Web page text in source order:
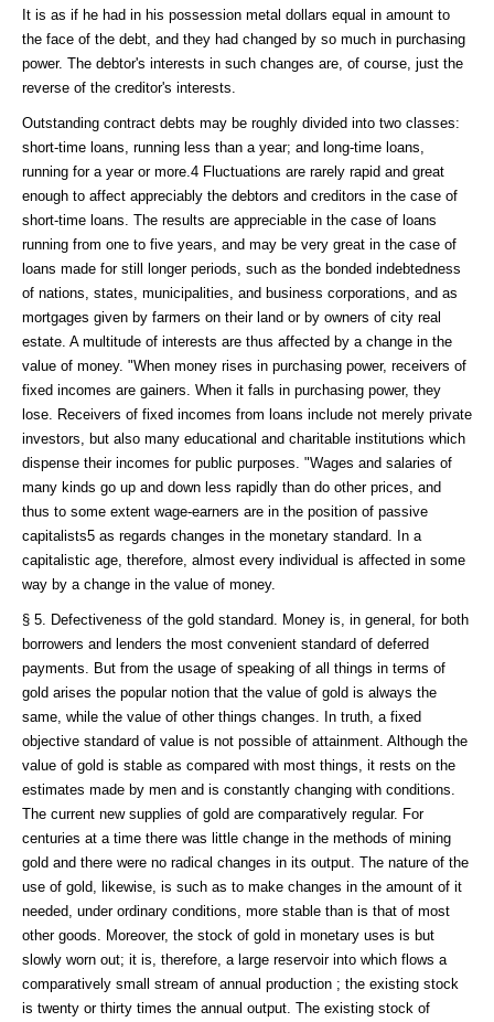
It is as if he had in his possession metal dollars equal in amount to
the face of the debt, and they had changed by so much in purchasing
power. The debtor's interests in such changes are, of course, just the
reverse of the creditor's interests.
Outstanding contract debts may be roughly divided into two classes:
short-time loans, running less than a year; and long-time loans,
running for a year or more.4 Fluctuations are rarely rapid and great
enough to affect appreciably the debtors and creditors in the case of
short-time loans. The results are appreciable in the case of loans
running from one to five years, and may be very great in the case of
loans made for still longer periods, such as the bonded indebtedness
of nations, states, municipalities, and business corporations, and as
mortgages given by farmers on their land or by owners of city real
estate. A multitude of interests are thus affected by a change in the
value of money. "When money rises in purchasing power, receivers of
fixed incomes are gainers. When it falls in purchasing power, they
lose. Receivers of fixed incomes from loans include not merely private
investors, but also many educational and charitable institutions which
dispense their incomes for public purposes. "Wages and salaries of
many kinds go up and down less rapidly than do other prices, and
thus to some extent wage-earners are in the position of passive
capitalists5 as regards changes in the monetary standard. In a
capitalistic age, therefore, almost every individual is affected in some
way by a change in the value of money.
§ 5. Defectiveness of the gold standard. Money is, in general, for both
borrowers and lenders the most convenient standard of deferred
payments. But from the usage of speaking of all things in terms of
gold arises the popular notion that the value of gold is always the
same, while the value of other things changes. In truth, a fixed
objective standard of value is not possible of attainment. Although the
value of gold is stable as compared with most things, it rests on the
estimates made by men and is constantly changing with conditions.
The current new supplies of gold are comparatively regular. For
centuries at a time there was little change in the methods of mining
gold and there were no radical changes in its output. The nature of the
use of gold, likewise, is such as to make changes in the amount of it
needed, under ordinary conditions, more stable than is that of most
other goods. Moreover, the stock of gold in monetary uses is but
slowly worn out; it is, therefore, a large reservoir into which flows a
comparatively small stream of annual production ; the existing stock
is twenty or thirty times the annual output. The existing stock of